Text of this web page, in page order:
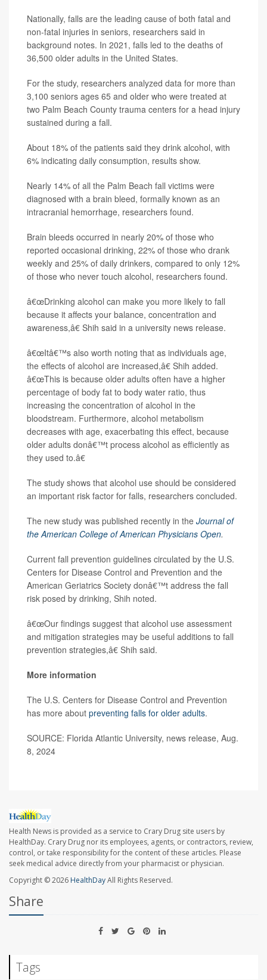
Nationally, falls are the leading cause of both fatal and
non-fatal injuries in seniors, researchers said in
background notes. In 2021, falls led to the deaths of
36,500 older adults in the United States.
For the study, researchers analyzed data for more than
3,100 seniors ages 65 and older who were treated at
two Palm Beach County trauma centers for a head injury
sustained during a fall.
About 18% of the patients said they drink alcohol, with
6% indicating daily consumption, results show.
Nearly 14% of all the Palm Beach fall victims were
diagnosed with a brain bleed, formally known as an
intracranial hemorrhage, researchers found.
Brain bleeds occurred in nearly 20% of those who
reported occasional drinking, 22% of those who drank
weekly and 25% of daily drinkers, compared to only 12%
of those who never touch alcohol, researchers found.
â€œDrinking alcohol can make you more likely to fall
because it affects your balance, concentration and
awareness,â€ Shih said in a university news release.
â€œItâ€™s also worth noting that as individuals age,
the effects of alcohol are increased,â€ Shih added.
â€œThis is because older adults often have a higher
percentage of body fat to body water ratio, thus
increasing the concentration of alcohol in the
bloodstream. Furthermore, alcohol metabolism
decreases with age, exacerbating this effect, because
older adults donâ€™t process alcohol as efficiently as
they used to.â€
The study shows that alcohol use should be considered
an important risk factor for falls, researchers concluded.
The new study was published recently in the Journal of
the American College of American Physicians Open.
Current fall prevention guidelines circulated by the U.S.
Centers for Disease Control and Prevention and the
American Geriatrics Society donâ€™t address the fall
risk posed by drinking, Shih noted.
â€œOur findings suggest that alcohol use assessment
and mitigation strategies may be useful additions to fall
prevention strategies,â€ Shih said.
More information
The U.S. Centers for Disease Control and Prevention
has more about preventing falls for older adults.
SOURCE: Florida Atlantic University, news release, Aug.
8, 2024
Health News is provided as a service to Crary Drug site users by
HealthDay. Crary Drug nor its employees, agents, or contractors, review,
control, or take responsibility for the content of these articles. Please
seek medical advice directly from your pharmacist or physician.
Copyright © 2026 HealthDayAll Rights Reserved.
Share
Tags